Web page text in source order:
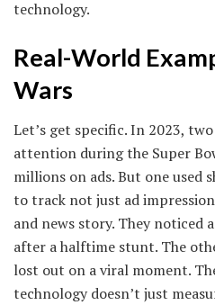
technology.
Real-World
Wars
Let’s get specific. In 2023,
attention during the Super
millions on ads. But one used
to track not just ad
and news story. They noticed
after a halftime stunt. The
lost out on a viral moment.
technology doesn’t just